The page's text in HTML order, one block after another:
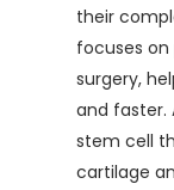
their
focuses
surgery,
and faster.
stem cell
cartilage